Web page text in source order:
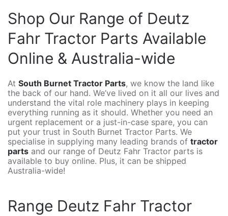
Shop Our Range of Deutz
Fahr Tractor Parts Available
Online & Australia-wide
At South Burnet Tractor Parts, we know the land like
the back of our hand. We’ve lived on it all our lives and
understand the vital role machinery plays in keeping
everything running as it should. Whether you need an
urgent replacement or a just-in-case spare, you can
put your trust in South Burnet Tractor Parts. We
specialise in supplying many leading brands of tractor
parts and our range of Deutz Fahr Tractor parts is
available to buy online. Plus, it can be shipped
Australia-wide!
Range Deutz Fahr Tractor